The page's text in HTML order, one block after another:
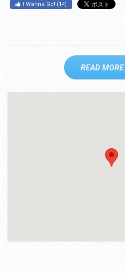
I Wanna Go! (14)
READ MORE